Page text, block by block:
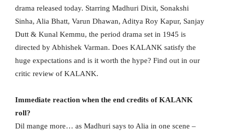
drama released today. Starring Madhuri Dixit, Sonakshi
Sinha, Alia Bhatt, Varun Dhawan, Aditya Roy Kapur, Sanjay
Dutt & Kunal Kemmu, the period drama set in 1945 is
directed by Abhishek Varman. Does KALANK satisfy the
huge expectations and is it worth the hype? Find out in our
critic review of KALANK.
Immediate reaction when the end credits of KALANK
roll?
Dil mange more… as Madhuri says to Alia in one scene –